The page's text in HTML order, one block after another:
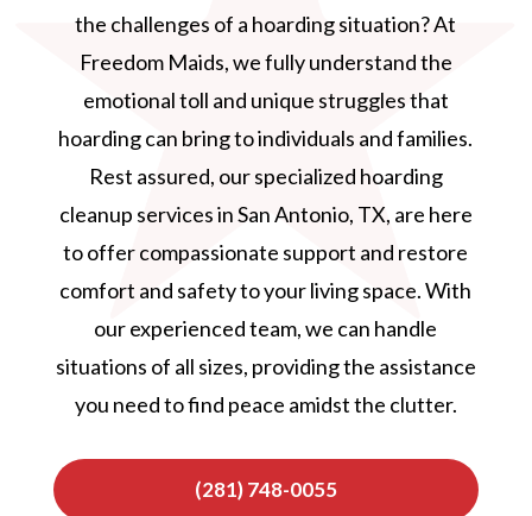
the challenges of a hoarding situation? At
Freedom Maids, we fully understand the
emotional toll and unique struggles that
hoarding can bring to individuals and families.
Rest assured, our specialized hoarding
cleanup services in San Antonio, TX, are here
to offer compassionate support and restore
comfort and safety to your living space. With
our experienced team, we can handle
situations of all sizes, providing the assistance
you need to find peace amidst the clutter.
(281) 748-0055